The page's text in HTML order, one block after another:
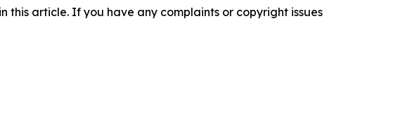
this article. If you have any complaints or copyright issues